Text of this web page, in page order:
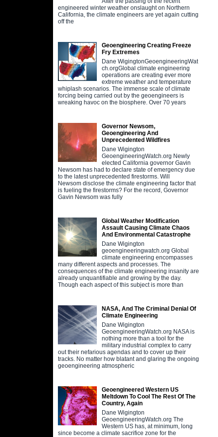
engineered winter weather onslaught on Northern
California, the climate engineers are yet again cutting
off the
Geoengineering Creating Freeze
Fry Extremes
Dane WigingtonGeoengineeringWat
ch.orgGlobal climate engineering
operations are creating ever more
extreme weather and temperature
whiplash scenarios. The immense scale of climate
forcing being carried out by the geoengineers is
wreaking havoc on the biosphere. Over 70 years
Governor Newsom,
Geoengineering And
Unprecedented Wildfires
Dane Wigington
GeoengineeringWatch.org Newly
elected California governor Gavin
Newsom has had to declare state of emergency due
to the latest unprecedented firestorms. Will
Newsom disclose the climate engineering factor that
is fueling the firestorms? For the record, Governor
Gavin Newsom was fully
Global Weather Modification
Assault Causing Climate Chaos
And Environmental Catastrophe
Dane Wigington
geoengineeringwatch.org Global
climate engineering encompasses
many different aspects and processes. The
consequences of the climate engineering insanity are
already unquantifiable and growing by the day.
Though each aspect of this subject is more than
NASA, And The Criminal Denial Of
Climate Engineering
Dane Wigington
GeoengineeringWatch.org NASA is
nothing more than a tool for the
military industrial complex to carry
out their nefarious agendas and to cover up their
tracks. No matter how blatant and glaring the ongoing
geoengineering atmospheric
Geoengineered Western US
Meltdown To Cool The Rest Of The
Country, Again
Dane Wigington
GeoengineeringWatch.org The
Western US has, at minimum, long
since become a climate sacrifice zone for the